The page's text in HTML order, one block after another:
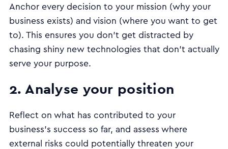
Anchor every decision to your mission (why your
business exists) and vision (where you want to get
to). This ensures you don’t get distracted by
chasing shiny new technologies that don’t actually
serve your purpose.
2. Analyse your position
Reflect on what has contributed to your
business's success so far, and assess where
external risks could potentially threaten your